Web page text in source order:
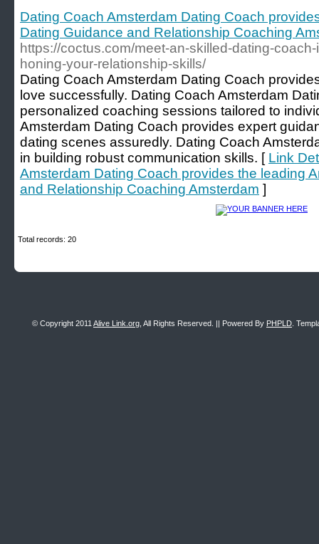
Dating Coach Amsterdam Dating Coach
Dating Guidance and Relationship Coaching
https://coctus.com/meet-an-skilled-dating-
honing-your-relationship-skills/
Dating Coach Amsterdam Dating Coach
love successfully. Dating Coach Amsterdam
personalized coaching sessions tailored to
Amsterdam Dating Coach provides expert
dating scenes assuredly. Dating Coach
in building robust communication skills. [ Link
Amsterdam Dating Coach provides the leading
and Relationship Coaching Amsterdam ]
Total records: 20
© Copyright 2011 Alive Link.org , All Rights Reserved. || Powered By PHPLD .